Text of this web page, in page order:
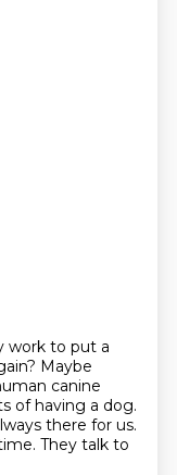
work to put a
Maybe
canine
of having a dog.
there for us.
They talk to